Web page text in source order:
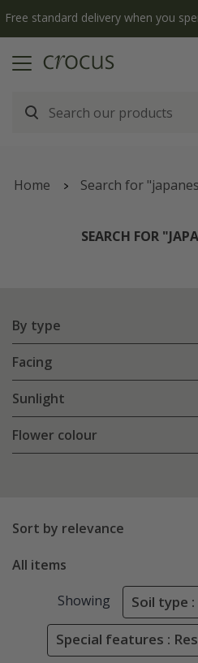
plants | T&Cs apply
Home Search for
SEARCH FOR
By type
Facing
Sunlight
Flower colour
Sort by relevance
All items
Showing Soil type
Special features :